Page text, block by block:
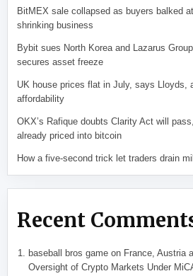
BitMEX sale collapsed as buyers balked
shrinking business
Bybit sues North Korea and Lazarus
secures asset freeze
UK house prices flat in July, says Lloyds,
affordability
OKX’s Rafique doubts Clarity Act will
already priced into bitcoin
How a five-second trick let traders drain
Recent
baseball bros gameon France, Austria
Oversight of Crypto Markets Under